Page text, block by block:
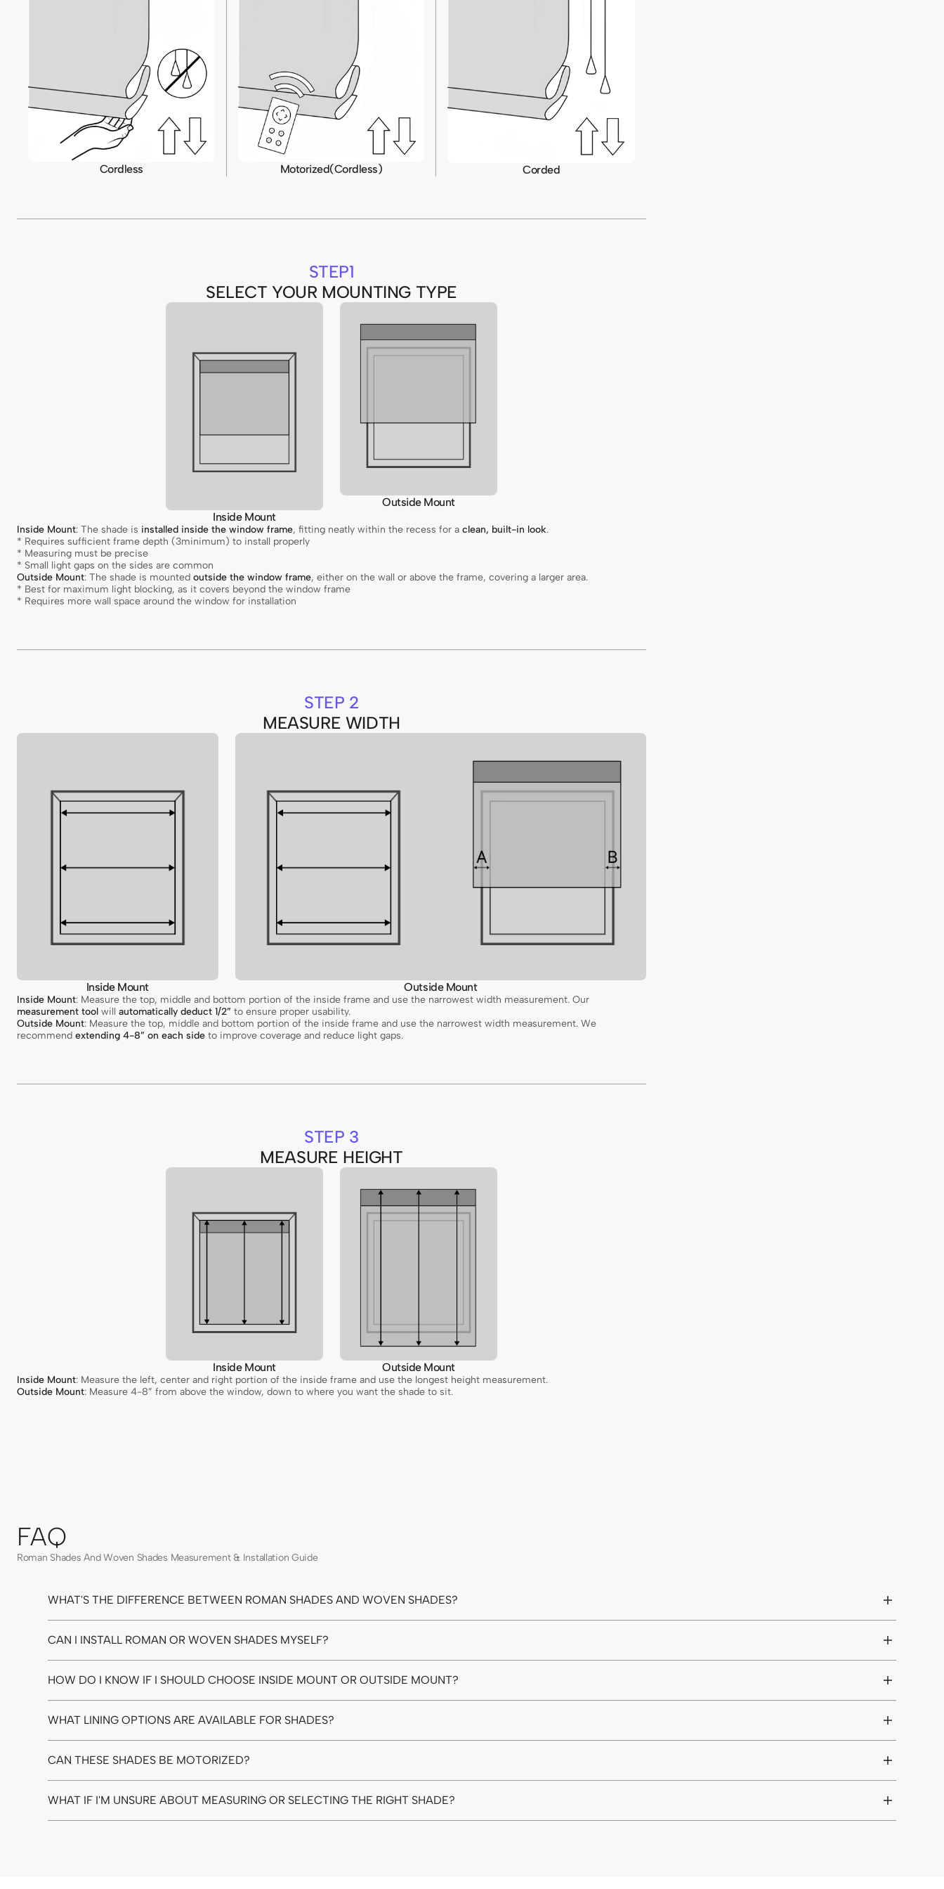
Cordless Motorized(Cordless) Corded
STEP1
SELECT YOUR MOUNTING TYPE
Inside Mount
Outside Mount
Inside Mount: The shade is installed inside the window frame, fitting neatly within the recess for a clean, built-in look.
* Requires sufficient frame depth (3minimum) to install properly
* Measuring must be precise
* Small light gaps on the sides are common
Outside Mount: The shade is mounted outside the window frame, either on the wall or above the frame, covering a larger area.
* Best for maximum light blocking, as it covers beyond the window frame
* Requires more wall space around the window for installation
STEP 2
MEASURE WIDTH
Inside Mount Outside Mount
Inside Mount: Measure the top, middle and bottom portion of the inside frame and use the narrowest width measurement. Our
measurement tool will automatically deduct 1/2” to ensure proper usability.
Outside Mount: Measure the top, middle and bottom portion of the inside frame and use the narrowest width measurement. We
recommend extending 4-8” on each side to improve coverage and reduce light gaps.
STEP 3
MEASURE HEIGHT
Inside Mount Outside Mount
Inside Mount: Measure the left, center and right portion of the inside frame and use the longest height measurement.
Outside Mount: Measure 4-8” from above the window, down to where you want the shade to sit.
FAQ
Roman Shades And Woven Shades Measurement & Installation Guide
WHAT'S THE DIFFERENCE BETWEEN ROMAN SHADES AND WOVEN SHADES?
CAN I INSTALL ROMAN OR WOVEN SHADES MYSELF?
HOW DO I KNOW IF I SHOULD CHOOSE INSIDE MOUNT OR OUTSIDE MOUNT?
WHAT LINING OPTIONS ARE AVAILABLE FOR SHADES?
CAN THESE SHADES BE MOTORIZED?
WHAT IF I'M UNSURE ABOUT MEASURING OR SELECTING THE RIGHT SHADE?